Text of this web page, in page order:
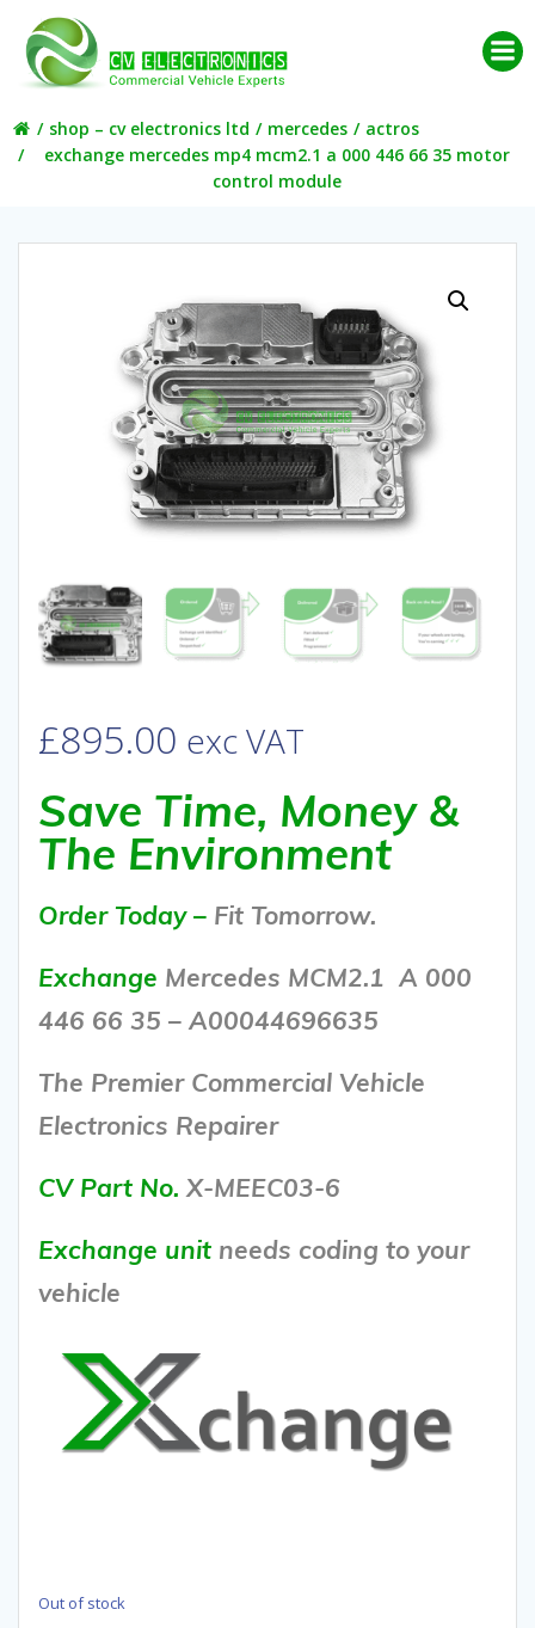
content
shop – cv electronics ltd mercedes
actros
exchange mercedes mp4 mcm2.1 a 000 446 66 35 motor
control module
£895.00 exc VAT
Save Time, Money &
The Environment
Order Today – Fit Tomorrow.
Exchange Mercedes MCM2.1 A 000
446 66 35 – A00044696635
The Premier Commercial Vehicle
Electronics Repairer
CV Part No.X-MEEC03-6
Exchange unit needs coding to your
vehicle
Out of stock